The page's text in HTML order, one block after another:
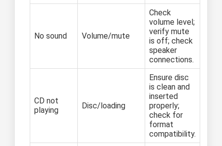
No sound Volume/mute
Check
volume level;
verify mute
is off; check
speaker
connections.
CD not
playing
Disc/loading
Ensure disc
is clean and
inserted
properly;
check for
format
compatibility.